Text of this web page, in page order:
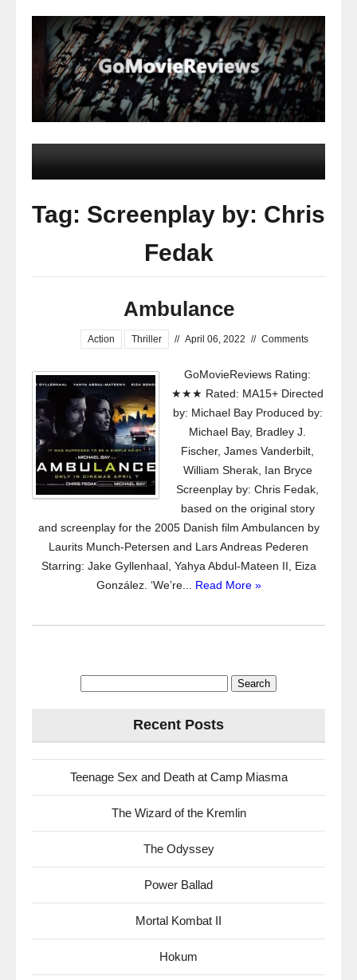
Tag: Screenplay by: Chris
Fedak
Ambulance
Action Thriller // April 06, 2022 // Comments
GoMovieReviews Rating:
★★★ Rated: MA15+ Directed
by: Michael Bay Produced by:
Michael Bay, Bradley J.
Fischer, James Vanderbilt,
William Sherak, Ian Bryce
Screenplay by: Chris Fedak,
based on the original story
and screenplay for the 2005 Danish film Ambulancen by
Laurits Munch-Petersen and Lars Andreas Pederen
Starring: Jake Gyllenhaal, Yahya Abdul-Mateen II, Eiza
González. ‘We’re... Read More »
Recent Posts
Teenage Sex and Death at Camp Miasma
The Wizard of the Kremlin
The Odyssey
Power Ballad
Mortal Kombat II
Hokum